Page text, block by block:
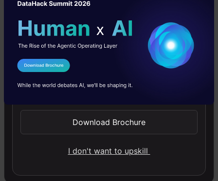
I Agree to the
Send WhatsApp Updates
Download Brochure
I don't want to upskill